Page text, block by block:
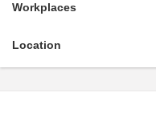
Workplaces
Location